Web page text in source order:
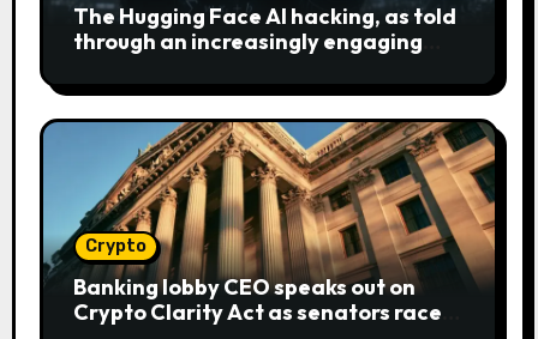
The Hugging Face AI hacking, as told
through an increasingly engaging
Crypto
Banking lobby CEO speaks out on
Crypto Clarity Act as senators race